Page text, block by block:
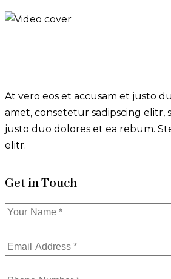
At vero eos et accusam et justo
amet, consetetur sadipscing
justo duo dolores et ea rebum.
elitr.
Get in Touch